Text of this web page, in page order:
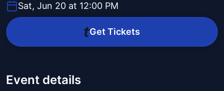
Sat, Jun 20 at 12:00 PM
Get Tickets
Event details